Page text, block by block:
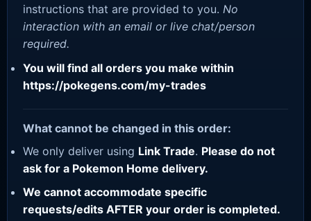
instructions that are provided to you. No
interaction with an email or live chat/person
required.
You will find all orders you make within
https://pokegens.com/my-trades
What cannot be changed in this order:
We only deliver using Link Trade. Please do not
ask for a Pokemon Home delivery.
We cannot accommodate specific
requests/edits AFTER your order is completed.